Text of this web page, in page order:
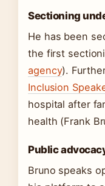
Sectioning
He has been
the first
agency).
Inclusion
hospital after
health (Frank
Public
Bruno speaks